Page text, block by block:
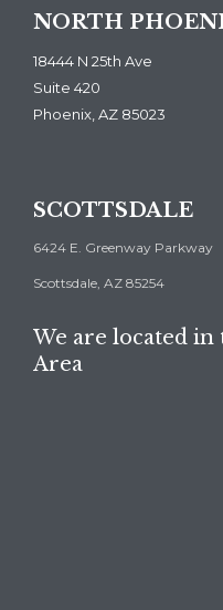
NORTH
18444 N 25th Ave
Suite 420
Phoenix, AZ 85023
SCOTTSDALE
6424 E. Greenway Parkway
Scottsdale, AZ 85254
We are located
Area